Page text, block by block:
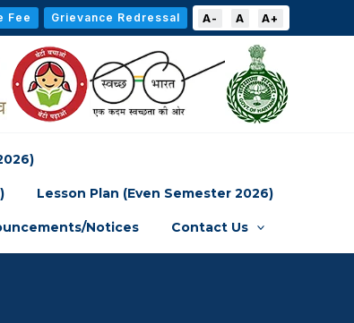
Fee Grievance Redressal A- A A+
Lesson Plan (Even Semester 2026)
Notices Contact Us